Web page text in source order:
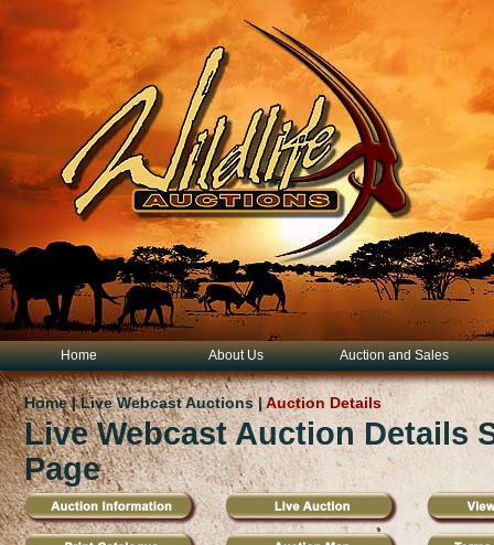
Home About Us Auction and Sales
Home | Live Webcast Auctions |Auction Details
Live Webcast Auction Details
Page